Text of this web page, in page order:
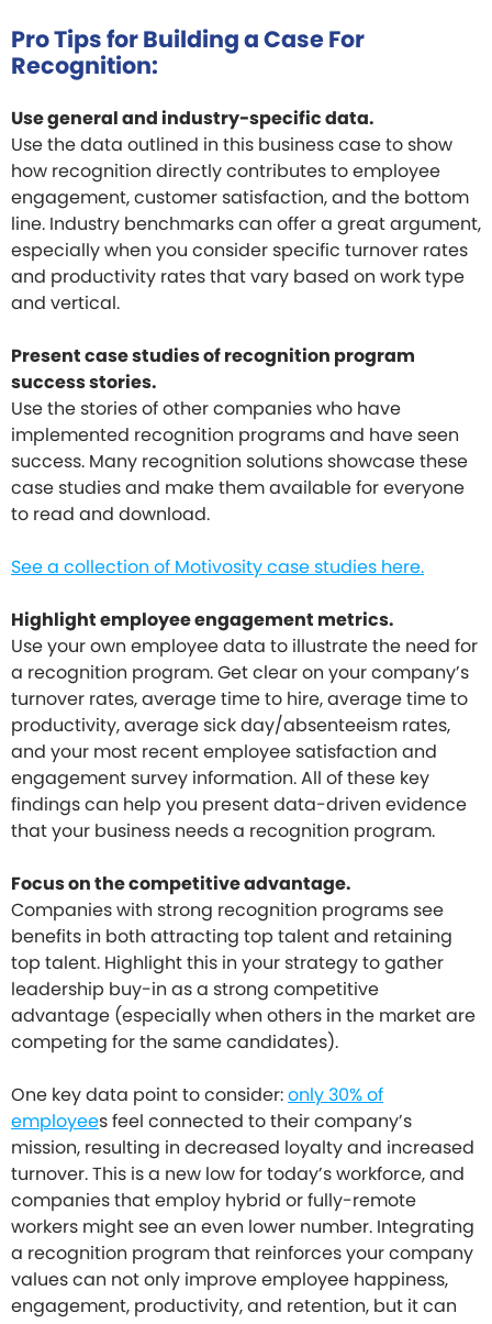
Pro Tips for Building a Case For
Recognition:
Use general and industry-specific data.
Use the data outlined in this business case to show
how recognition directly contributes to employee
engagement, customer satisfaction, and the bottom
line. Industry benchmarks can offer a great argument,
especially when you consider specific turnover rates
and productivity rates that vary based on work type
and vertical.
Present case studies of recognition program
success stories.
Use the stories of other companies who have
implemented recognition programs and have seen
success. Many recognition solutions showcase these
case studies and make them available for everyone
to read and download.
See a collection of Motivosity case studies here.
Highlight employee engagement metrics.
Use your own employee data to illustrate the need for
a recognition program. Get clear on your company’s
turnover rates, average time to hire, average time to
productivity, average sick day/absenteeism rates,
and your most recent employee satisfaction and
engagement survey information. All of these key
findings can help you present data-driven evidence
that your business needs a recognition program.
Focus on the competitive advantage.
Companies with strong recognition programs see
benefits in both attracting top talent and retaining
top talent. Highlight this in your strategy to gather
leadership buy-in as a strong competitive
advantage (especially when others in the market are
competing for the same candidates).
One key data point to consider:only 30% of
employees feel connected to their company’s
mission, resulting in decreased loyalty and increased
turnover. This is a new low for today’s workforce, and
companies that employ hybrid or fully-remote
workers might see an even lower number. Integrating
a recognition program that reinforces your company
values can not only improve employee happiness,
engagement, productivity, and retention, but it can